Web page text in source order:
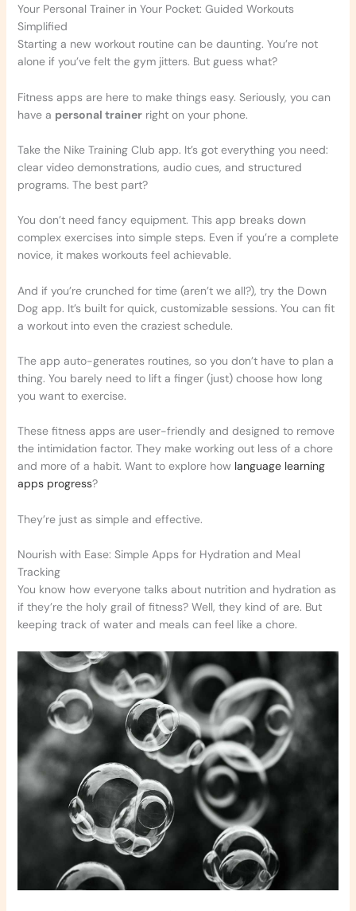
Your Personal Trainer in Your Pocket: Guided Workouts
Simplified
Starting a new workout routine can be daunting. You’re not
alone if you’ve felt the gym jitters. But guess what?
Fitness apps are here to make things easy. Seriously, you can
have a personal trainerright on your phone.
Take the Nike Training Club app. It’s got everything you need:
clear video demonstrations, audio cues, and structured
programs. The best part?
You don’t need fancy equipment. This app breaks down
complex exercises into simple steps. Even if you’re a complete
novice, it makes workouts feel achievable.
And if you’re crunched for time (aren’t we all?), try the Down
Dog app. It’s built for quick, customizable sessions. You can fit
a workout into even the craziest schedule.
The app auto-generates routines, so you don’t have to plan a
thing. You barely need to lift a finger (just) choose how long
you want to exercise.
These fitness apps are user-friendly and designed to remove
the intimidation factor. They make working out less of a chore
and more of a habit. Want to explore how language learning
apps progress?
They’re just as simple and effective.
Nourish with Ease: Simple Apps for Hydration and Meal
Tracking
You know how everyone talks about nutrition and hydration as
if they’re the holy grail of fitness? Well, they kind of are. But
keeping track of water and meals can feel like a chore.